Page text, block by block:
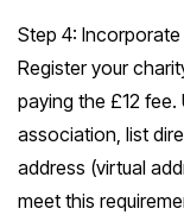
Step 4:
Register your
paying the £12
association, list
address (virtual
meet this